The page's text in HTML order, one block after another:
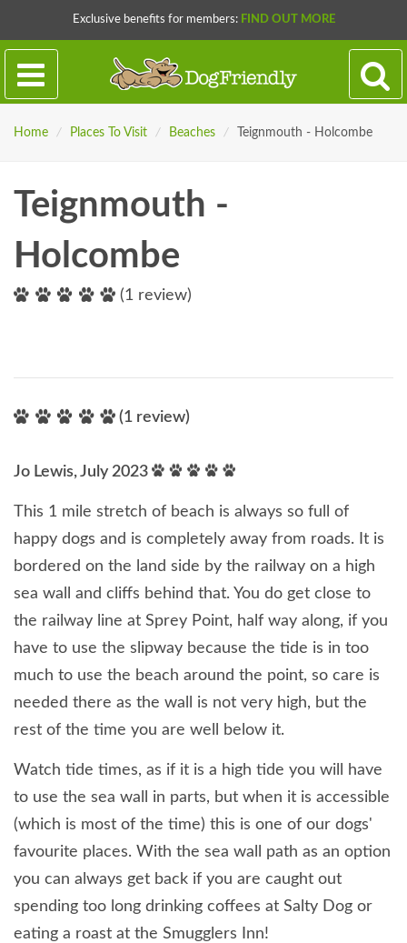
Exclusive benefits for members: FIND OUT MORE
Home / Places To Visit / Beaches / Teignmouth - Holcombe
Teignmouth -
Holcombe
(1 review)
(1 review)
Jo Lewis, July 2023
This 1 mile stretch of beach is always so full of
happy dogs and is completely away from roads. It is
bordered on the land side by the railway on a high
sea wall and cliffs behind that. You do get close to
the railway line at Sprey Point, half way along, if you
have to use the slipway because the tide is in too
much to use the beach around the point, so care is
needed there as the wall is not very high, but the
rest of the time you are well below it.
Watch tide times, as if it is a high tide you will have
to use the sea wall in parts, but when it is accessible
(which is most of the time) this is one of our dogs'
favourite places. With the sea wall path as an option
you can always get back if you are caught out
spending too long drinking coffees at Salty Dog or
eating a roast at the Smugglers Inn!